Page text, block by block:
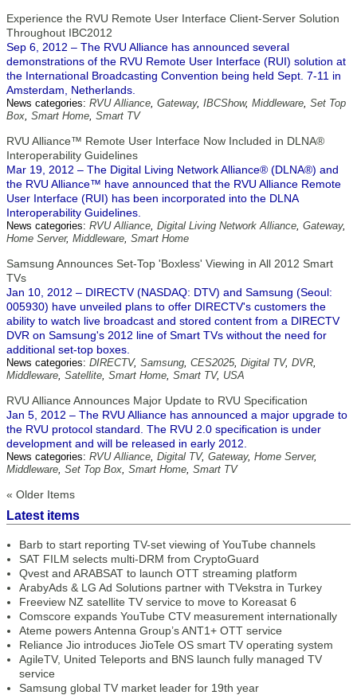
Experience the RVU Remote User Interface Client-Server Solution
Throughout IBC2012
Sep 6, 2012 – The RVU Alliance has announced several
demonstrations of the RVU Remote User Interface (RUI) solution at
the International Broadcasting Convention being held Sept. 7-11 in
Amsterdam, Netherlands.
News categories: RVU Alliance, Gateway, IBCShow, Middleware, Set Top
Box, Smart Home, Smart TV
RVU Alliance™ Remote User Interface Now Included in DLNA®
Interoperability Guidelines
Mar 19, 2012 – The Digital Living Network Alliance® (DLNA®) and
the RVU Alliance™ have announced that the RVU Alliance Remote
User Interface (RUI) has been incorporated into the DLNA
Interoperability Guidelines.
News categories: RVU Alliance, Digital Living Network Alliance, Gateway,
Home Server, Middleware, Smart Home
Samsung Announces Set-Top 'Boxless' Viewing in All 2012 Smart
TVs
Jan 10, 2012 – DIRECTV (NASDAQ: DTV) and Samsung (Seoul:
005930) have unveiled plans to offer DIRECTV's customers the
ability to watch live broadcast and stored content from a DIRECTV
DVR on Samsung's 2012 line of Smart TVs without the need for
additional set-top boxes.
News categories: DIRECTV, Samsung, CES2025, Digital TV, DVR,
Middleware, Satellite, Smart Home, Smart TV, USA
RVU Alliance Announces Major Update to RVU Specification
Jan 5, 2012 – The RVU Alliance has announced a major upgrade to
the RVU protocol standard. The RVU 2.0 specification is under
development and will be released in early 2012.
News categories: RVU Alliance, Digital TV, Gateway, Home Server,
Middleware, Set Top Box, Smart Home, Smart TV
« Older Items
Latest items
Barb to start reporting TV-set viewing of YouTube channels
SAT FILM selects multi-DRM from CryptoGuard
Qvest and ARABSAT to launch OTT streaming platform
ArabyAds & LG Ad Solutions partner with TVekstra in Turkey
Freeview NZ satellite TV service to move to Koreasat 6
Comscore expands YouTube CTV measurement internationally
Ateme powers Antenna Group’s ANT1+ OTT service
Reliance Jio introduces JioTele OS smart TV operating system
AgileTV, United Teleports and BNS launch fully managed TV
service
Samsung global TV market leader for 19th year